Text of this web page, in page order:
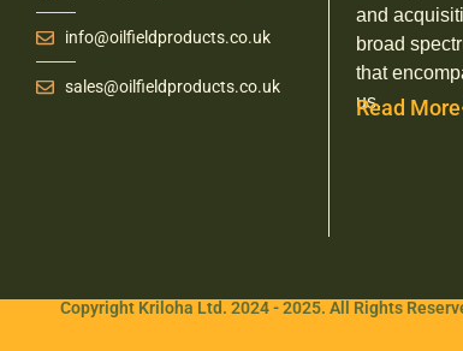
info@oilfieldproducts.co.uk
sales@oilfieldproducts.co.uk
and
broad
that
us.
Read More
Copyright Kriloha Ltd. 2024 - 2025. All Rights